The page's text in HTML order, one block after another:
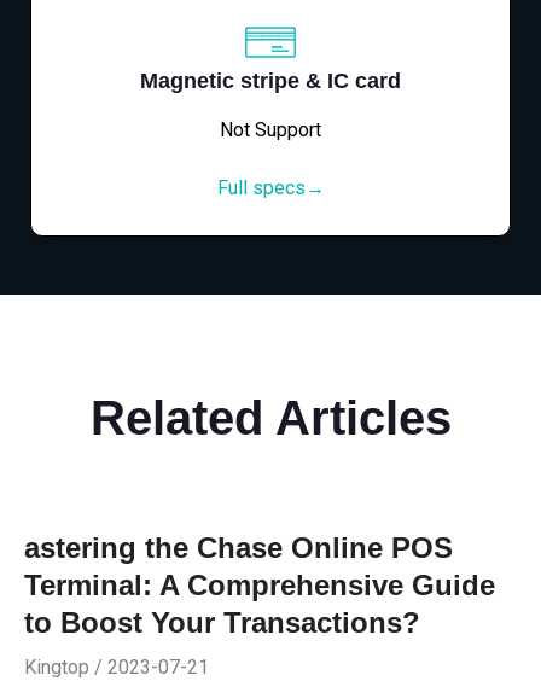
Magnetic stripe & IC card
Not Support
Full specs→
Related Articles
astering the Chase Online POS
Terminal: A Comprehensive Guide
to Boost Your Transactions?
Kingtop / 2023-07-21